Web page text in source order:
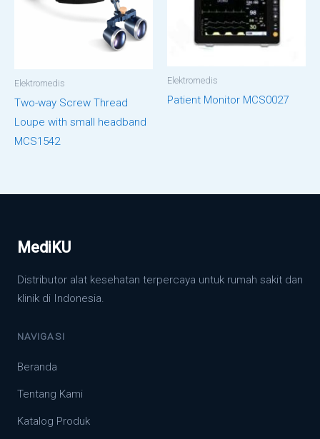
Elektromedis
Two-way Screw Thread
Loupe with small headband
MCS1542
Elektromedis
Patient Monitor MCS0027
MediKU
Distributor alat kesehatan terpercaya untuk rumah sakit dan
klinik di Indonesia.
NAVIGASI
Beranda
Tentang Kami
Katalog Produk